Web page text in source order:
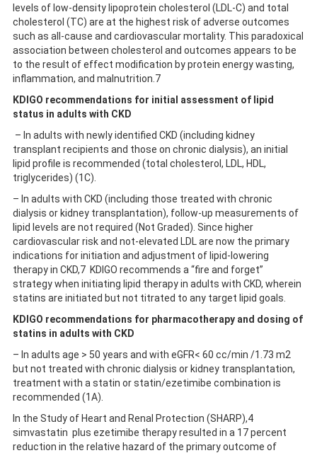
levels of low-density lipoprotein cholesterol (LDL-C) and total
cholesterol (TC) are at the highest risk of adverse outcomes
such as all-cause and cardiovascular mortality. This paradoxical
association between cholesterol and outcomes appears to be
to the result of effect modification by protein energy wasting,
inflammation, and malnutrition.7
KDIGO recommendations for initial assessment of lipid
status in adults with CKD
– In adults with newly identified CKD (including kidney
transplant recipients and those on chronic dialysis), an initial
lipid profile is recommended (total cholesterol, LDL, HDL,
triglycerides) (1C).
– In adults with CKD (including those treated with chronic
dialysis or kidney transplantation), follow-up measurements of
lipid levels are not required (Not Graded). Since higher
cardiovascular risk and not-elevated LDL are now the primary
indications for initiation and adjustment of lipid-lowering
therapy in CKD,7 KDIGO recommends a “fire and forget”
strategy when initiating lipid therapy in adults with CKD, wherein
statins are initiated but not titrated to any target lipid goals.
KDIGO recommendations for pharmacotherapy and dosing of
statins in adults with CKD
– In adults age > 50 years and with eGFR< 60 cc/min /1.73 m2
but not treated with chronic dialysis or kidney transplantation,
treatment with a statin or statin/ezetimibe combination is
recommended (1A).
In the Study of Heart and Renal Protection (SHARP),4
simvastatin plus ezetimibe therapy resulted in a 17 percent
reduction in the relative hazard of the primary outcome of